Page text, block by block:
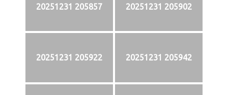
20251231 205857 20251231 205902
20251231 205922 20251231 205942